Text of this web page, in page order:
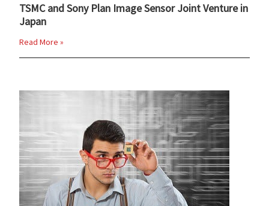
TSMC and Sony Plan Image Sensor Joint Venture in
Japan
Read More »